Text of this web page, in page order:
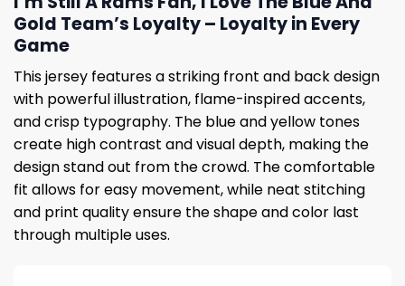
Gold Team’s Loyalty – Loyalty in Every
Game
This jersey features a striking front and back design
with powerful illustration, flame-inspired accents,
and crisp typography. The blue and yellow tones
create high contrast and visual depth, making the
design stand out from the crowd. The comfortable
fit allows for easy movement, while neat stitching
and print quality ensure the shape and color last
through multiple uses.